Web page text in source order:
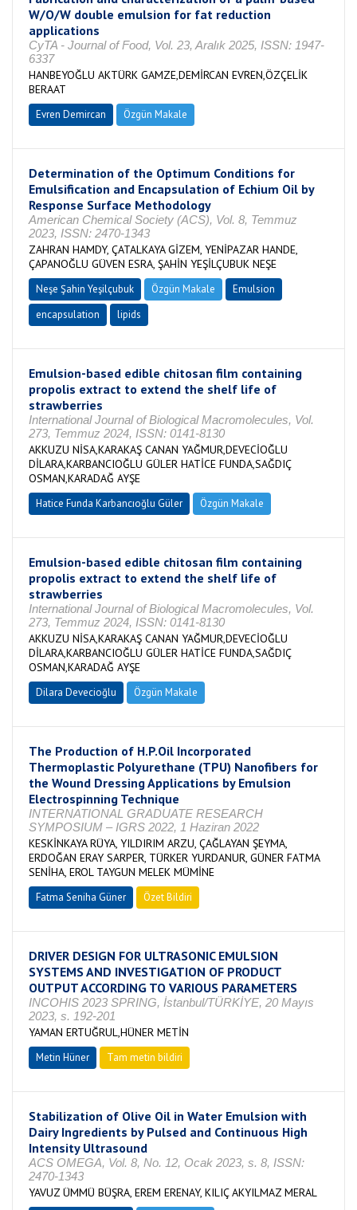
W/O/W double emulsion for fat reduction
applications
CyTA - Journal of Food, Vol. 23, Aralık 2025, ISSN: 1947-
6337
HANBEYOĞLU AKTÜRK GAMZE,DEMİRCAN EVREN,ÖZÇELİK
BERAAT
Evren Demircan Özgün Makale
Determination of the Optimum Conditions for
Emulsification and Encapsulation of Echium Oil by
Response Surface Methodology
American Chemical Society (ACS), Vol. 8, Temmuz
2023, ISSN: 2470-1343
ZAHRAN HAMDY, ÇATALKAYA GİZEM, YENİPAZAR HANDE,
ÇAPANOĞLU GÜVEN ESRA, ŞAHİN YEŞİLÇUBUK NEŞE
Neşe Şahin Yeşilçubuk Özgün Makale
Emulsion
encapsulation
lipids
Emulsion-based edible chitosan film containing
propolis extract to extend the shelf life of
strawberries
International Journal of Biological Macromolecules, Vol.
273, Temmuz 2024, ISSN: 0141-8130
AKKUZU NİSA,KARAKAŞ CANAN YAĞMUR,DEVECİOĞLU
DİLARA,KARBANCIOĞLU GÜLER HATİCE FUNDA,SAĞDIÇ
OSMAN,KARADAĞ AYŞE
Hatice Funda Karbancıoğlu Güler Özgün Makale
Emulsion-based edible chitosan film containing
propolis extract to extend the shelf life of
strawberries
International Journal of Biological Macromolecules, Vol.
273, Temmuz 2024, ISSN: 0141-8130
AKKUZU NİSA,KARAKAŞ CANAN YAĞMUR,DEVECİOĞLU
DİLARA,KARBANCIOĞLU GÜLER HATİCE FUNDA,SAĞDIÇ
OSMAN,KARADAĞ AYŞE
Dilara Devecioğlu Özgün Makale
The Production of H.P.Oil Incorporated
Thermoplastic Polyurethane (TPU) Nanofibers for
the Wound Dressing Applications by Emulsion
Electrospinning Technique
INTERNATIONAL GRADUATE RESEARCH
SYMPOSIUM – IGRS 2022, 1 Haziran 2022
KESKİNKAYA RÜYA, YILDIRIM ARZU, ÇAĞLAYAN ŞEYMA,
ERDOĞAN ERAY SARPER, TÜRKER YURDANUR, GÜNER FATMA
SENİHA, EROL TAYGUN MELEK MÜMİNE
Fatma Seniha Güner Özet Bildiri
DRIVER DESIGN FOR ULTRASONIC EMULSION
SYSTEMS AND INVESTIGATION OF PRODUCT
OUTPUT ACCORDING TO VARIOUS PARAMETERS
INCOHIS 2023 SPRING, İstanbul/TÜRKİYE, 20 Mayıs
2023, s. 192-201
YAMAN ERTUĞRUL,HÜNER METİN
Metin Hüner Tam metin bildiri
Stabilization of Olive Oil in Water Emulsion with
Dairy Ingredients by Pulsed and Continuous High
Intensity Ultrasound
ACS OMEGA, Vol. 8, No. 12, Ocak 2023, s. 8, ISSN:
2470-1343
YAVUZ ÜMMÜ BÜŞRA, EREM ERENAY, KILIÇ AKYILMAZ MERAL